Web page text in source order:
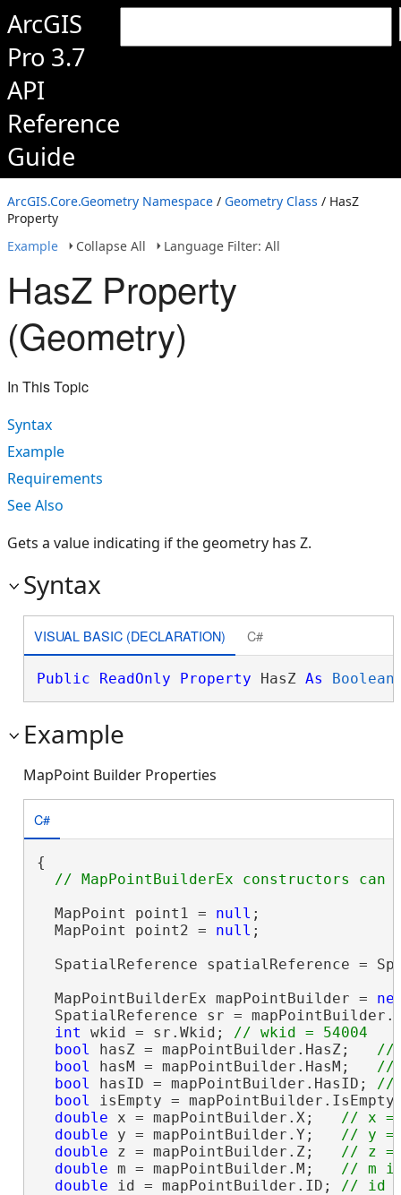
ArcGIS
Pro 3.7
API
Reference
Guide
ArcGIS.Core.Geometry Namespace / Geometry Class / HasZ
Property
Example
Collapse All Language Filter: All
HasZ Property
(Geometry)
In This Topic
Syntax
Example
Requirements
See Also
Gets a value indicating if the geometry has Z.
Syntax
VISUAL BASIC (DECLARATION) C#
Public ReadOnly Property HasZ As Boolean
Example
MapPoint Builder Properties
C#
{
  MapPoint point1 =
null ;
  MapPoint point2 =
null ;
SpatialReference spatialReference =
  MapPointBuilderEx mapPointBuilder =
SpatialReference sr =
int wkid = sr.Wkid;
bool hasZ = mapPointBuilder.HasZ;
bool hasM = mapPointBuilder.HasM;
bool hasID = mapPointBuilder.HasID;
bool isEmpty =
double x = mapPointBuilder.X;
double y = mapPointBuilder.Y;
double z = mapPointBuilder.Z;
double m = mapPointBuilder.M;
double id = mapPointBuilder.ID;